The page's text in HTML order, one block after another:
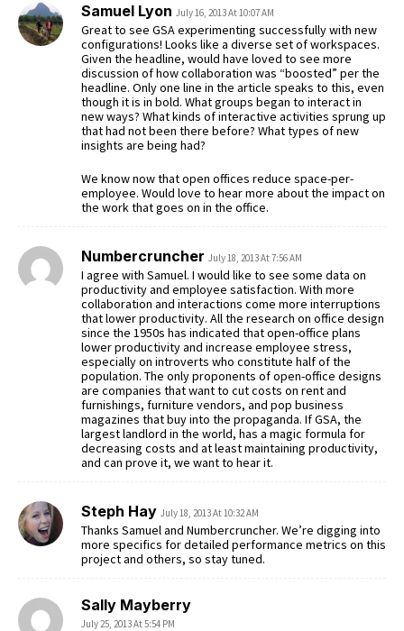
Samuel Lyon July 16, 2013 At 10:07 AM
Great to see GSA experimenting successfully with new
configurations! Looks like a diverse set of workspaces.
Given the headline, would have loved to see more
discussion of how collaboration was “boosted” per the
headline. Only one line in the article speaks to this, even
though it is in bold. What groups began to interact in
new ways? What kinds of interactive activities sprung up
that had not been there before? What types of new
insights are being had?
We know now that open offices reduce space-per-
employee. Would love to hear more about the impact on
the work that goes on in the office.
Numbercruncher July 18, 2013 At 7:56 AM
I agree with Samuel. I would like to see some data on
productivity and employee satisfaction. With more
collaboration and interactions come more interruptions
that lower productivity. All the research on office design
since the 1950s has indicated that open-office plans
lower productivity and increase employee stress,
especially on introverts who constitute half of the
population. The only proponents of open-office designs
are companies that want to cut costs on rent and
furnishings, furniture vendors, and pop business
magazines that buy into the propaganda. If GSA, the
largest landlord in the world, has a magic formula for
decreasing costs and at least maintaining productivity,
and can prove it, we want to hear it.
Steph Hay July 18, 2013 At 10:32 AM
Thanks Samuel and Numbercruncher. We’re digging into
more specifics for detailed performance metrics on this
project and others, so stay tuned.
Sally Mayberry
July 25, 2013 At 5:54 PM